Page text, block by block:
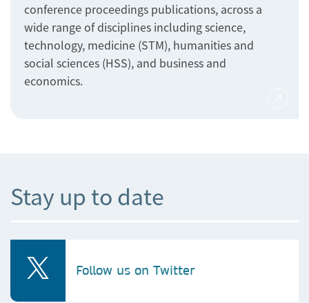
conference proceedings publications, across a
wide range of disciplines including science,
technology, medicine (STM), humanities and
social sciences (HSS), and business and
economics.
Stay up to date
Follow us on Twitter